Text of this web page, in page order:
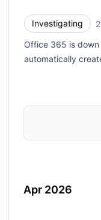
Investigating
Office 365 is
automatically
Apr 2026